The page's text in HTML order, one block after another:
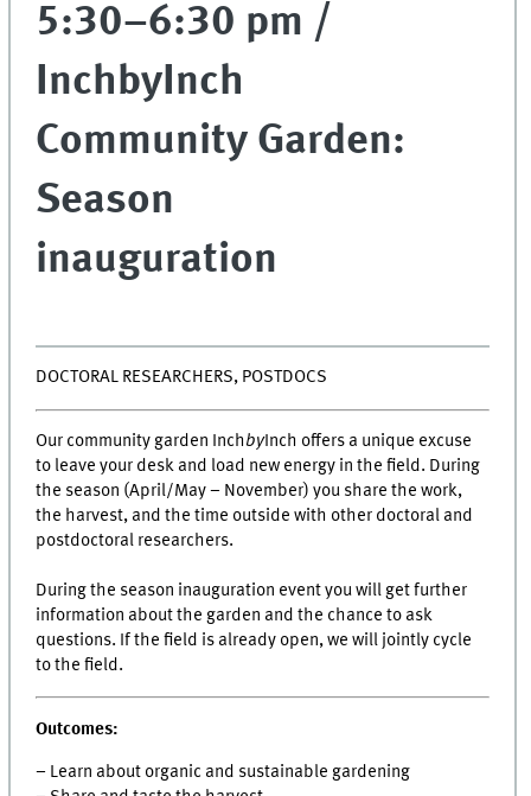
5:30–6:30 pm /
InchbyInch
Community Garden:
Season
inauguration
DOCTORAL RESEARCHERS, POSTDOCS
Our community garden InchbyInch offers a unique excuse
to leave your desk and load new energy in the field. During
the season (April/May – November) you share the work,
the harvest, and the time outside with other doctoral and
postdoctoral researchers.
During the season inauguration event you will get further
information about the garden and the chance to ask
questions. If the field is already open, we will jointly cycle
to the field.
Outcomes:
– Learn about organic and sustainable gardening